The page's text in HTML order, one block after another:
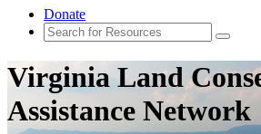
Donate
Virginia Land
Assistance Network